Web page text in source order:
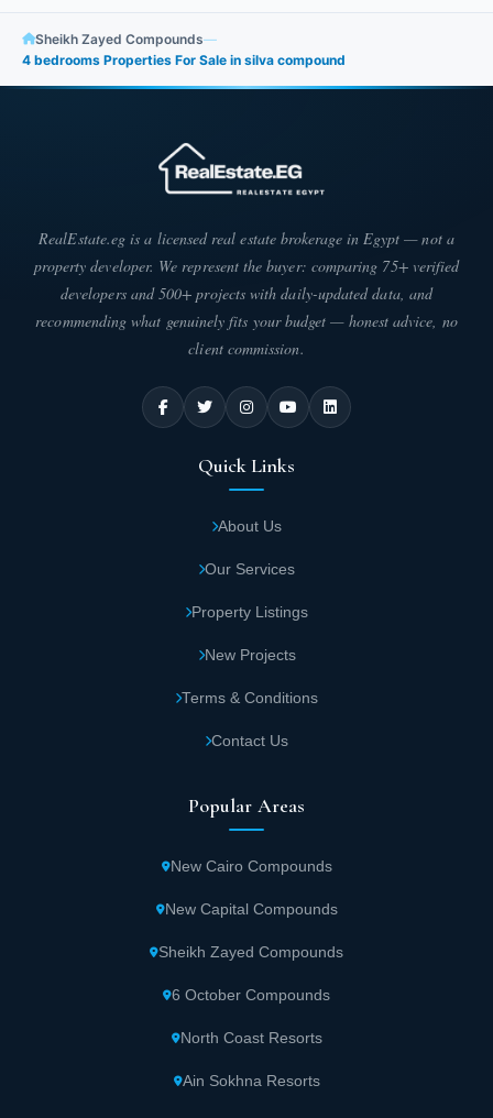
Sheikh Zayed Compounds—
4 bedrooms Properties For Sale in silva compound
RealEstate.eg is a licensed real estate brokerage in Egypt — not a
property developer. We represent the buyer: comparing 75+ verified
developers and 500+ projects with daily-updated data, and
recommending what genuinely fits your budget — honest advice, no
client commission.
Quick Links
About Us
Our Services
Property Listings
New Projects
Terms & Conditions
Contact Us
Popular Areas
New Cairo Compounds
New Capital Compounds
Sheikh Zayed Compounds
6 October Compounds
North Coast Resorts
Ain Sokhna Resorts